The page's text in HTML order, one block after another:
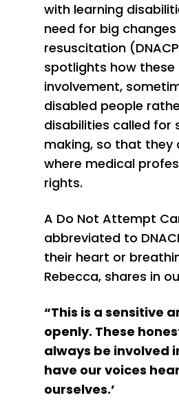
with learning
need for big
resuscitation
spotlights how these
involvement,
disabled people
disabilities called for
making, so that they
where medical
rights.
A Do Not Attempt
abbreviated to
their heart or
Rebecca, shares in
“This is a sensitive
openly. These
always be involved
have our voices
ourselves.’